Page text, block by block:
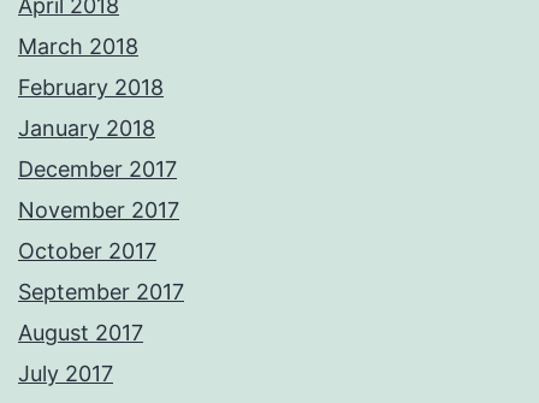
April 2018
March 2018
February 2018
January 2018
December 2017
November 2017
October 2017
September 2017
August 2017
July 2017